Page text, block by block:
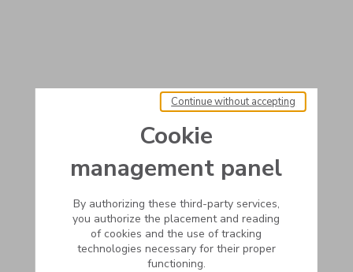
Cookie
management panel
By authorizing these third-party services,
you authorize the placement and reading
of cookies and the use of tracking
technologies necessary for their proper
functioning.
Continue without accepting